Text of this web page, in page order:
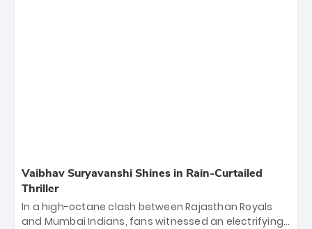
Vaibhav Suryavanshi Shines in Rain-Curtailed
Thriller
In a high-octane clash between Rajasthan Royals
and Mumbai Indians, fans witnessed an electrifying